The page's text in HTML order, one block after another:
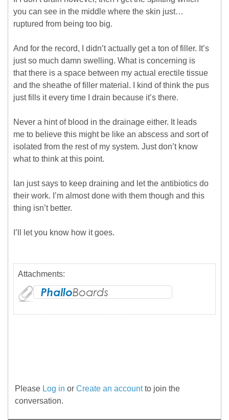
you can see in the middle where the skin just…
ruptured from being too big.
And for the record, I didn’t actually get a ton of filler. It’s
just so much damn swelling. What is concerning is
that there is a space between my actual erectile tissue
and the sheathe of filler material. I kind of think the pus
just fills it every time I drain because it’s there.
Never a hint of blood in the drainage either. It leads
me to believe this might be like an abscess and sort of
isolated from the rest of my system. Just don’t know
what to think at this point.
Ian just says to keep draining and let the antibiotics do
their work. I’m almost done with them though and this
thing isn’t better.
I’ll let you know how it goes.
Attachments:
Please Log in or Create an accountto join the
conversation.